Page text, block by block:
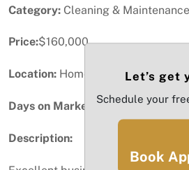
Category: Cleaning & Maintenance
Price:$160,000
Location: Homestead, FL
Days on Market: 60
Description:
Let’s get
Schedule your
Book